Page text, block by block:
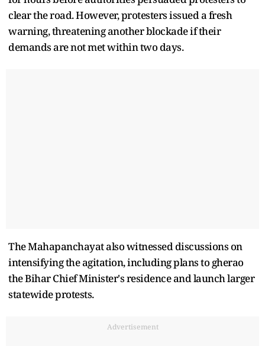
clear the road. However, protesters issued a fresh
warning, threatening another blockade if their
demands are not met within two days.
The Mahapanchayat also witnessed discussions on
intensifying the agitation, including plans to gherao
the Bihar Chief Minister's residence and launch larger
statewide protests.
Advertisement